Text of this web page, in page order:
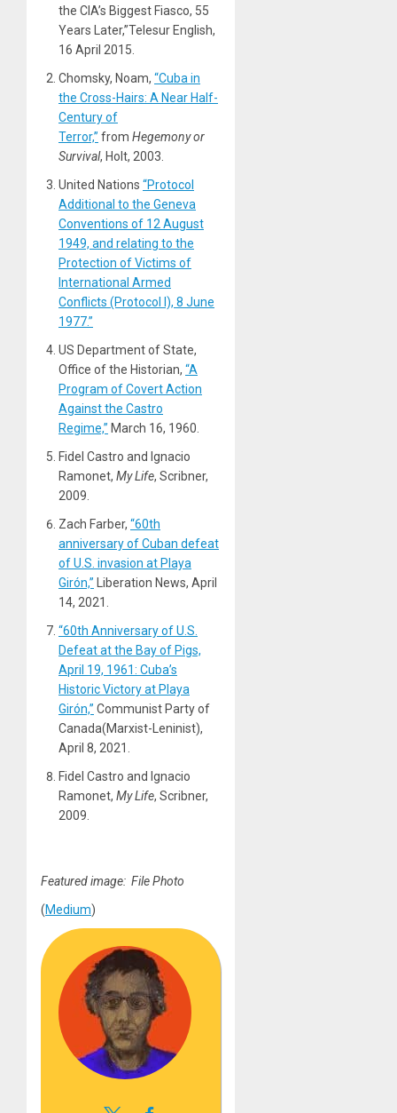
the CIA’s Biggest Fiasco, 55
Years Later,”Telesur English,
16 April 2015.
Chomsky, Noam, “Cuba in
the Cross-Hairs: A Near Half-
Century of
Terror,” from Hegemony or
Survival, Holt, 2003.
United Nations “Protocol
Additional to the Geneva
Conventions of 12 August
1949, and relating to the
Protection of Victims of
International Armed
Conflicts (Protocol I), 8 June
1977.”
US Department of State,
Office of the Historian, “A
Program of Covert Action
Against the Castro
Regime,” March 16, 1960.
Fidel Castro and Ignacio
Ramonet, My Life, Scribner,
2009.
Zach Farber, “60th
anniversary of Cuban defeat
of U.S. invasion at Playa
Girón,” Liberation News, April
14, 2021.
“60th Anniversary of U.S.
Defeat at the Bay of Pigs,
April 19, 1961: Cuba’s
Historic Victory at Playa
Girón,” Communist Party of
Canada(Marxist-Leninist),
April 8, 2021.
Fidel Castro and Ignacio
Ramonet, My Life, Scribner,
2009.
Featured image: File Photo
(Medium)